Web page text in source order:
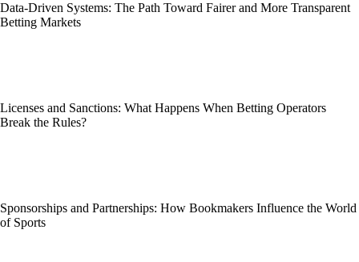
Data-Driven Systems: The Path Toward Fairer and More Transparent
Betting Markets
Licenses and Sanctions: What Happens When Betting Operators
Break the Rules?
Sponsorships and Partnerships: How Bookmakers Influence the World
of Sports